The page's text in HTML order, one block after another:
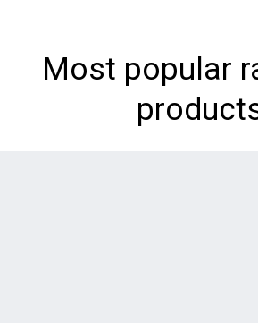
Most popular